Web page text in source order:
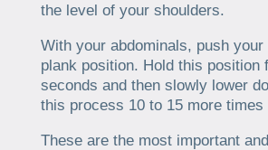
the level of your shoulders.
With your abdominals, push your
plank position. Hold this position
seconds and then slowly lower
this process 10 to 15 more times
These are the most important